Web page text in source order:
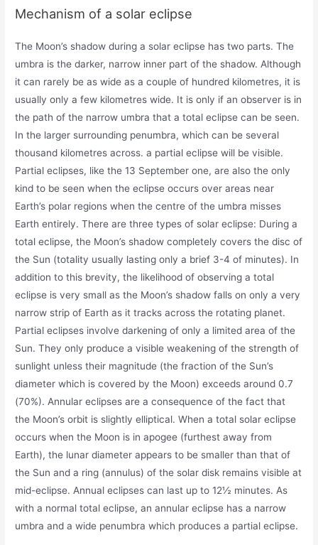
Mechanism of a solar eclipse
The Moon’s shadow during a solar eclipse has two parts. The
umbra is the darker, narrow inner part of the shadow. Although
it can rarely be as wide as a couple of hundred kilometres, it is
usually only a few kilometres wide. It is only if an observer is in
the path of the narrow umbra that a total eclipse can be seen.
In the larger surrounding penumbra, which can be several
thousand kilometres across. a partial eclipse will be visible.
Partial eclipses, like the 13 September one, are also the only
kind to be seen when the eclipse occurs over areas near
Earth’s polar regions when the centre of the umbra misses
Earth entirely. There are three types of solar eclipse: During a
total eclipse, the Moon’s shadow completely covers the disc of
the Sun (totality usually lasting only a brief 3-4 of minutes). In
addition to this brevity, the likelihood of observing a total
eclipse is very small as the Moon’s shadow falls on only a very
narrow strip of Earth as it tracks across the rotating planet.
Partial eclipses involve darkening of only a limited area of the
Sun. They only produce a visible weakening of the strength of
sunlight unless their magnitude (the fraction of the Sun’s
diameter which is covered by the Moon) exceeds around 0.7
(70%). Annular eclipses are a consequence of the fact that
the Moon’s orbit is slightly elliptical. When a total solar eclipse
occurs when the Moon is in apogee (furthest away from
Earth), the lunar diameter appears to be smaller than that of
the Sun and a ring (annulus) of the solar disk remains visible at
mid-eclipse. Annual eclipses can last up to 12½ minutes. As
with a normal total eclipse, an annular eclipse has a narrow
umbra and a wide penumbra which produces a partial eclipse.